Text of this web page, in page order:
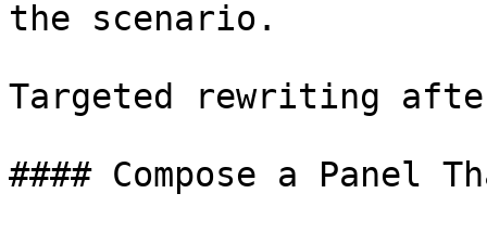
the scenario.
Targeted rewriting
#### Compose a Panel